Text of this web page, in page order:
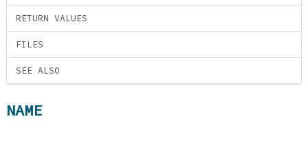
RETURN VALUES
FILES
SEE ALSO
NAME